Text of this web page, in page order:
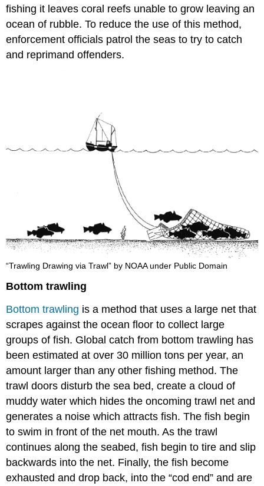
fishing it leaves coral reefs unable to grow leaving an
ocean of rubble. To reduce the use of this method,
enforcement officials patrol the seas to try to catch
and reprimand offenders.
“Trawling Drawing via Trawl” by NOAA under Public Domain
Bottom trawling
Bottom trawling is a method that uses a large net that
scrapes against the ocean floor to collect large
groups of fish. Global catch from bottom trawling has
been estimated at over 30 million tons per year, an
amount larger than any other fishing method. The
trawl doors disturb the sea bed, create a cloud of
muddy water which hides the oncoming trawl net and
generates a noise which attracts fish. The fish begin
to swim in front of the net mouth. As the trawl
continues along the seabed, fish begin to tire and slip
backwards into the net. Finally, the fish become
exhausted and drop back, into the “cod end” and are